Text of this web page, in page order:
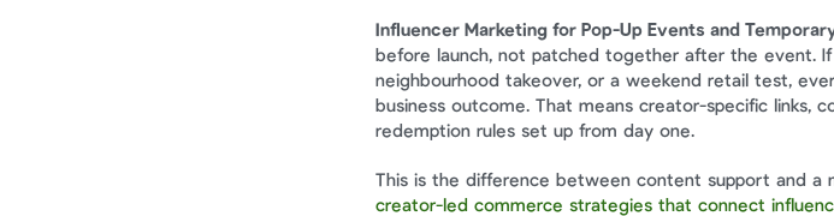
Influencer Marketing for Pop-Up Events and
before launch, not patched together after the event.
neighbourhood takeover, or a weekend retail test,
business outcome. That means creator-specific links,
redemption rules set up from day one.
creator-led commerce strategies that connect